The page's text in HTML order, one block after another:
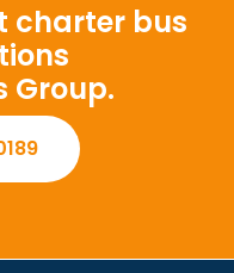
charter bus
Group.